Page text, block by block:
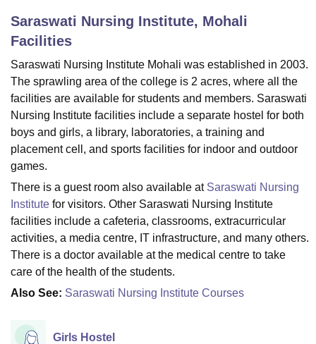
LucknowKMC ManipalKing George Medical College LucknowMMC
UniversityCalcutta University Guru Gobind Singh Indraprastha
UPES DehradunAmity University Noida Lovely Professional University
Agricultural University, Anand
of Fundamental Research, Mumbai
Indian Agricultural Research
Vellore Institute of Technology, Vellore SRM Institute of
College Of Nursing, Mumbai
Christian CollegeLoyola CollegeCrescent CollegeHITS Chennai
Centre, KolkataGuru Nanak Institute Of Hotel Management, Kolkata
Sciences
Competition Pharmacy Animation and Design
ReviewsAmrita Vishwa Vidyapeetham Reviews IBS Hyderabad
Saraswati Nursing Institute, Mohali
Facilities
Saraswati Nursing Institute Mohali was established in 2003.
The sprawling area of the college is 2 acres, where all the
facilities are available for students and members. Saraswati
Nursing Institute facilities include a separate hostel for both
boys and girls, a library, laboratories, a training and
placement cell, and sports facilities for indoor and outdoor
games.
There is a guest room also available at Saraswati Nursing
Institute for visitors. Other Saraswati Nursing Institute
facilities include a cafeteria, classrooms, extracurricular
activities, a media centre, IT infrastructure, and many others.
There is a doctor available at the medical centre to take
care of the health of the students.
Also See: Saraswati Nursing Institute Courses
Girls Hostel